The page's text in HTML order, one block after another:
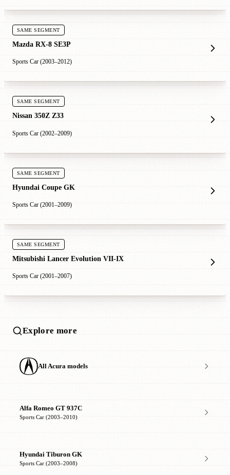
SAME SEGMENT
Mazda RX-8 SE3P
Sports Car (2003–2012)
SAME SEGMENT
Nissan 350Z Z33
Sports Car (2002–2009)
SAME SEGMENT
Hyundai Coupe GK
Sports Car (2001–2009)
SAME SEGMENT
Mitsubishi Lancer Evolution VII-IX
Sports Car (2001–2007)
Explore more
All Acura models
Alfa Romeo GT 937C
Sports Car (2003–2010)
Hyundai Tiburon GK
Sports Car (2003–2008)